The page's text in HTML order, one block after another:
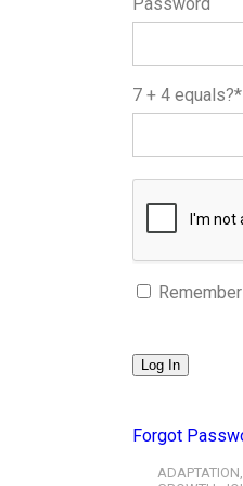
Password
7 + 4 equals?*
Forgot
ADAPTATION,